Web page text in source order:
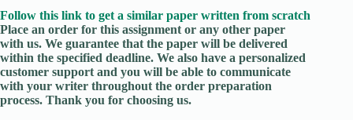
Follow this link to get a similar paper written from scratch
Place an order for this assignment or any other paper
with us. We guarantee that the paper will be delivered
within the specified deadline. We also have a personalized
customer support and you will be able to communicate
with your writer throughout the order preparation
process. Thank you for choosing us.